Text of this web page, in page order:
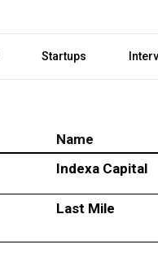
Startups
Name
Indexa Capital
Last Mile